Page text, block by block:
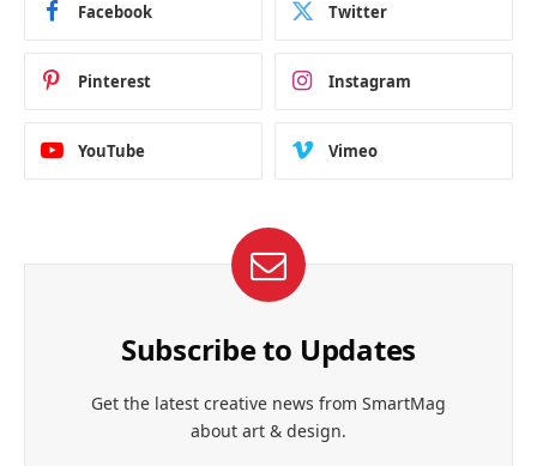
Facebook Twitter
Pinterest Instagram
YouTube Vimeo
Subscribe to Updates
Get the latest creative news from SmartMag
about art & design.